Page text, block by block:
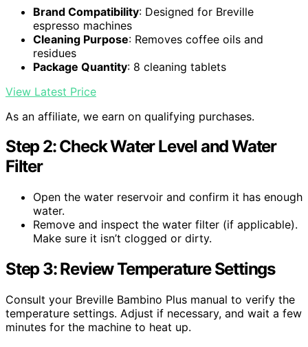
Brand Compatibility: Designed for Breville
espresso machines
Cleaning Purpose: Removes coffee oils and
residues
Package Quantity: 8 cleaning tablets
View Latest Price
As an affiliate, we earn on qualifying purchases.
Step 2: Check Water Level and Water
Filter
Open the water reservoir and confirm it has enough
water.
Remove and inspect the water filter (if applicable).
Make sure it isn’t clogged or dirty.
Step 3: Review Temperature Settings
Consult your Breville Bambino Plus manual to verify the
temperature settings. Adjust if necessary, and wait a few
minutes for the machine to heat up.